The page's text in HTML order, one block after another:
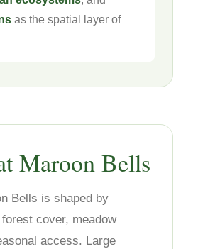
as the spatial layer of
Maroon Bells
Bells is shaped by
cover, meadow
access. Large